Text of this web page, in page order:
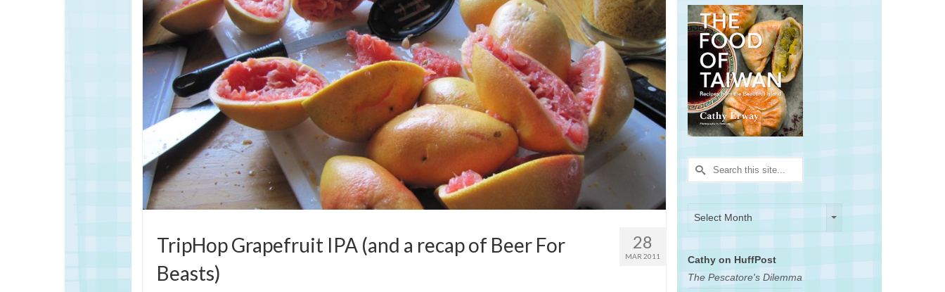
28
MAR 2011
TripHop Grapefruit IPA (and a recap of Beer For
Beasts)
Search
for:
Select Month
Cathy on HuffPost
The Pescatore's Dilemma